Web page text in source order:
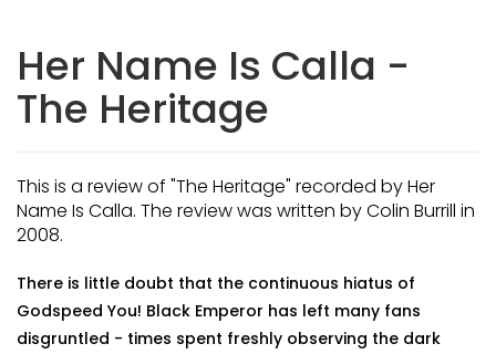
Her Name Is Calla -
The Heritage
This is a review of "The Heritage" recorded by Her
Name Is Calla. The review was written by Colin Burrill in
2008.
There is little doubt that the continuous hiatus of
Godspeed You! Black Emperor has left many fans
disgruntled - times spent freshly observing the dark